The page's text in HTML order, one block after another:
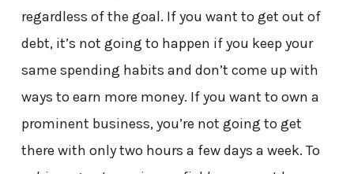
regardless of the goal. If you want to get out of
debt, it’s not going to happen if you keep your
same spending habits and don’t come up with
ways to earn more money. If you want to own a
prominent business, you’re not going to get
there with only two hours a few days a week. To